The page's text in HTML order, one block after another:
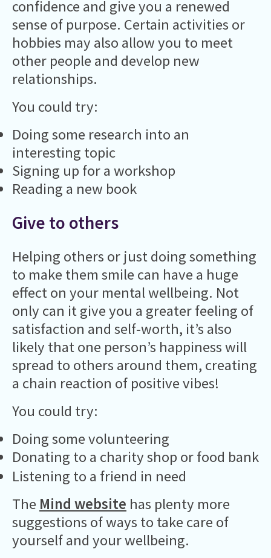
confidence and give you a renewed
sense of purpose. Certain activities or
hobbies may also allow you to meet
other people and develop new
relationships.
You could try:
Doing some research into an
interesting topic
Signing up for a workshop
Reading a new book
Give to others
Helping others or just doing something
to make them smile can have a huge
effect on your mental wellbeing. Not
only can it give you a greater feeling of
satisfaction and self-worth, it’s also
likely that one person’s happiness will
spread to others around them, creating
a chain reaction of positive vibes!
You could try:
Doing some volunteering
Donating to a charity shop or food bank
Listening to a friend in need
The Mind website has plenty more
suggestions of ways to take care of
yourself and your wellbeing.